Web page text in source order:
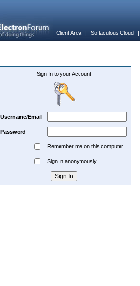
Client Area | Softaculous Cloud
Sign In to your Account
Username/Email
Password
Remember me on this computer.
Sign In anonymously.